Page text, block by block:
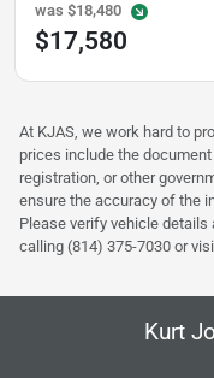
was $18,480
$17,580
At KJAS, we work hard to
prices include the
registration, or other
ensure the accuracy of the
Please verify vehicle
calling (814) 375-7030 or
Kurt